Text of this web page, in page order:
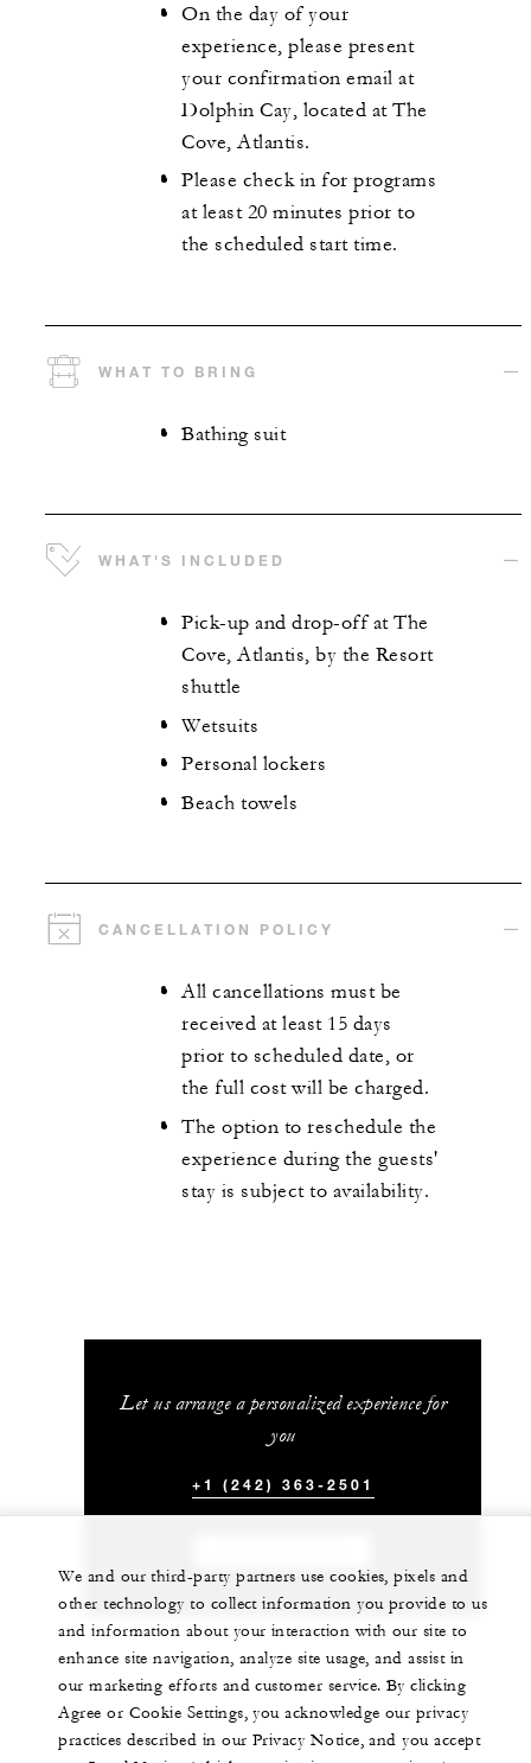
On the day of your
experience, please present
your confirmation email at
Dolphin Cay, located at The
Cove, Atlantis.
Please check in for programs
at least 20 minutes prior to
the scheduled start time.
WHAT TO BRING
Bathing suit
WHAT'S INCLUDED
Pick-up and drop-off at The
Cove, Atlantis, by the Resort
shuttle
Wetsuits
Personal lockers
Beach towels
CANCELLATION POLICY
All cancellations must be
received at least 15 days
prior to scheduled date, or
the full cost will be charged.
The option to reschedule the
experience during the guests'
stay is subject to availability.
Let us arrange a personalized experience for
you
+1 (242) 363-2501
We and our third-party partners use cookies, pixels and
other technology to collect information you provide to us
and information about your interaction with our site to
enhance site navigation, analyze site usage, and assist in
our marketing efforts and customer service. By clicking
Agree or Cookie Settings, you acknowledge our privacy
practices described in our Privacy Notice, and you accept